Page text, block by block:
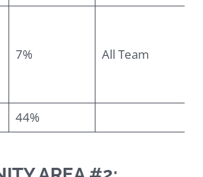
7% All Team
44%